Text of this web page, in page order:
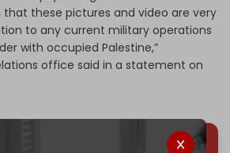
these pictures and video are very
to any current military operations
with occupied Palestine,”
office said in a statement on